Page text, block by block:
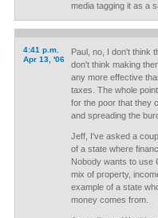
media tagging it as a
4:41 p.m.
Apr 13, '06
Paul, no, I don't think
don't think making
any more effective
taxes. The whole
for the poor that they
and spreading the
Jeff, I've asked a
of a state where
Nobody wants to use
mix of property,
example of a state
money comes from.